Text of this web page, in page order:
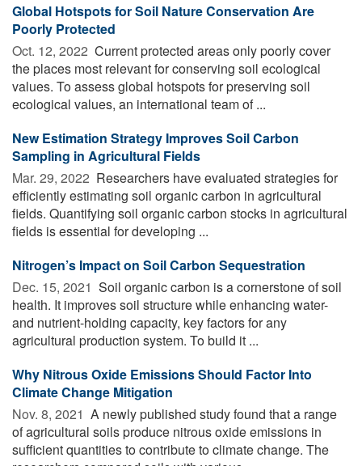
Global Hotspots for Soil Nature Conservation Are
Poorly Protected
Oct. 12, 2022  Current protected areas only poorly cover
the places most relevant for conserving soil ecological
values. To assess global hotspots for preserving soil
ecological values, an international team of ...
New Estimation Strategy Improves Soil Carbon
Sampling in Agricultural Fields
Mar. 29, 2022  Researchers have evaluated strategies for
efficiently estimating soil organic carbon in agricultural
fields. Quantifying soil organic carbon stocks in agricultural
fields is essential for developing ...
Nitrogen’s Impact on Soil Carbon Sequestration
Dec. 15, 2021  Soil organic carbon is a cornerstone of soil
health. It improves soil structure while enhancing water-
and nutrient-holding capacity, key factors for any
agricultural production system. To build it ...
Why Nitrous Oxide Emissions Should Factor Into
Climate Change Mitigation
Nov. 8, 2021  A newly published study found that a range
of agricultural soils produce nitrous oxide emissions in
sufficient quantities to contribute to climate change. The